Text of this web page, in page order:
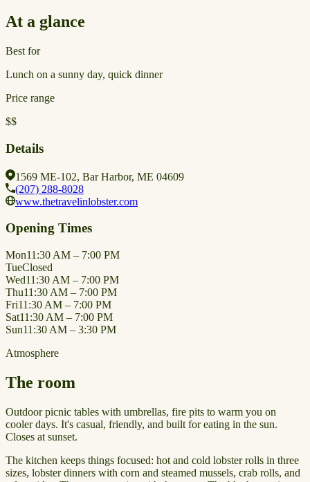
At a glance
Best for
Lunch on a sunny day, quick dinner
Price range
$$
Details
1569 ME-102, Bar Harbor, ME 04609
(207) 288-8028
www.thetravelinlobster.com
Opening Times
Mon11:30 AM – 7:00 PM
TueClosed
Wed11:30 AM – 7:00 PM
Thu11:30 AM – 7:00 PM
Fri11:30 AM – 7:00 PM
Sat11:30 AM – 7:00 PM
Sun11:30 AM – 3:30 PM
Atmosphere
The room
Outdoor picnic tables with umbrellas, fire pits to warm you on
cooler days. It's casual, friendly, and built for eating in the sun.
Closes at sunset.
The kitchen keeps things focused: hot and cold lobster rolls in three
sizes, lobster dinners with corn and steamed mussels, crab rolls, and